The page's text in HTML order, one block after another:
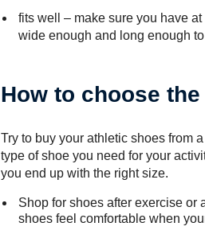
fits well – make sure you have
wide enough and long enough
How to choose
Try to buy your athletic shoes from
type of shoe you need for your
you end up with the right size.
Shop for shoes after exercise or
shoes feel comfortable when